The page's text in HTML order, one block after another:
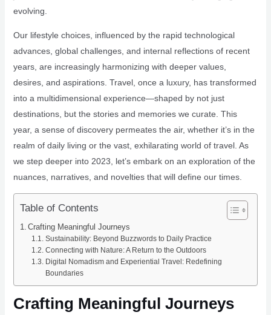
evolving.
Our lifestyle choices, influenced by the rapid technological
advances, global challenges, and internal reflections of recent
years, are increasingly harmonizing with deeper values,
desires, and aspirations. Travel, once a luxury, has transformed
into a multidimensional experience—shaped by not just
destinations, but the stories and memories we curate. This
year, a sense of discovery permeates the air, whether it’s in the
realm of daily living or the vast, exhilarating world of travel. As
we step deeper into 2023, let’s embark on an exploration of the
nuances, narratives, and novelties that will define our times.
Table of Contents
Crafting Meaningful Journeys
Sustainability: Beyond Buzzwords to Daily Practice
Connecting with Nature: A Return to the Outdoors
Digital Nomadism and Experiential Travel: Redefining
Boundaries
Crafting Meaningful Journeys